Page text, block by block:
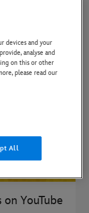
YouTube
devices and your
analyse and
on this or other
please read our
All